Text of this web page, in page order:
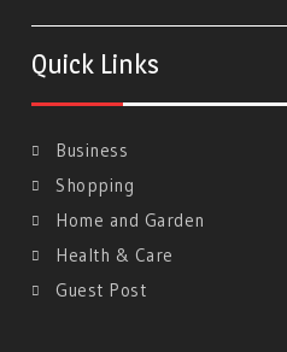
Quick Links
Business
Shopping
Home and Garden
Health & Care
Guest Post